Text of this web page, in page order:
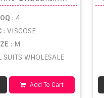
: 4
: VISCOSE
: M
SUITS WHOLESALE
Add To Cart